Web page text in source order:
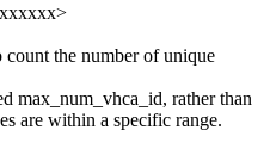
the number of unique
max_num_vhca_id, rather than
are within a specific range.